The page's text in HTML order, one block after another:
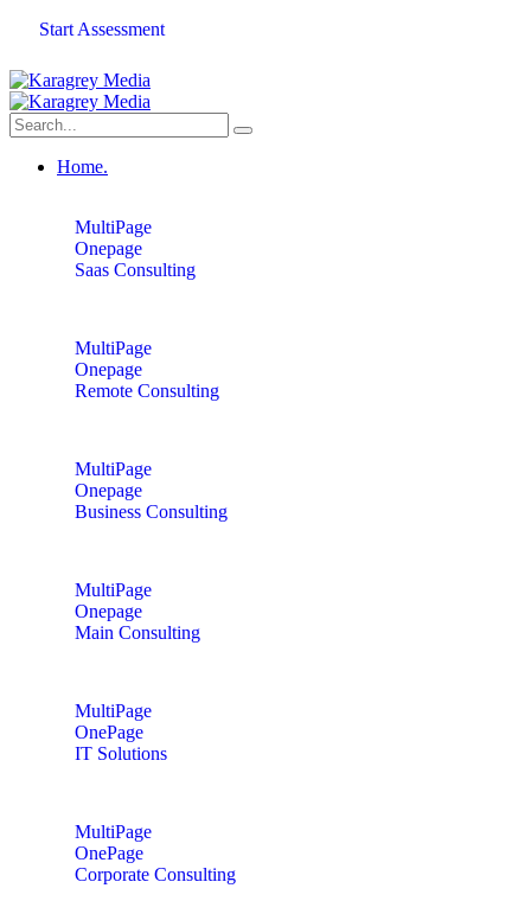
Start Assessment
Home.
MultiPage
Onepage
Saas Consulting
MultiPage
Onepage
Remote Consulting
MultiPage
Onepage
Business Consulting
MultiPage
Onepage
Main Consulting
MultiPage
OnePage
IT Solutions
MultiPage
OnePage
Corporate Consulting